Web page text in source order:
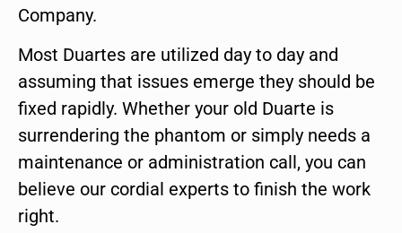
Company.
Most Duartes are utilized day to day and
assuming that issues emerge they should be
fixed rapidly. Whether your old Duarte is
surrendering the phantom or simply needs a
maintenance or administration call, you can
believe our cordial experts to finish the work
right.